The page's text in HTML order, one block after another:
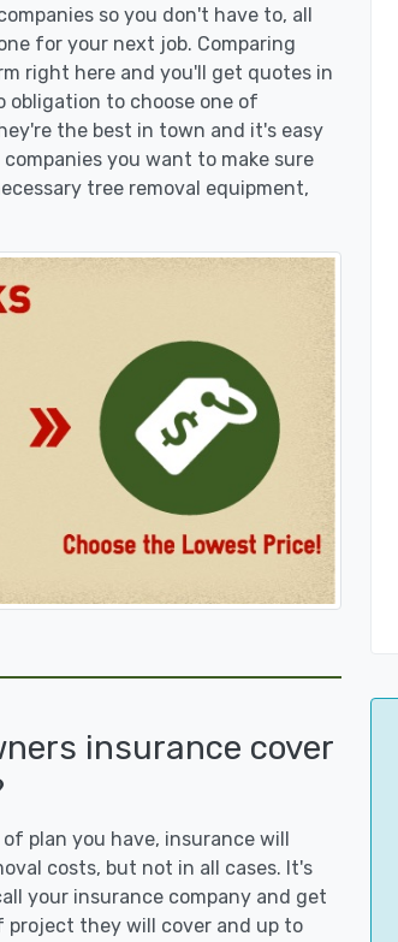
so you don't have to, all
for your next job. Comparing
right here and you'll get quotes in
obligation to choose one of
the best in town and it's easy
you want to make sure
tree removal equipment,
insurance cover
plan you have, insurance will
costs, but not in all cases. It's
your insurance company and get
project they will cover and up to